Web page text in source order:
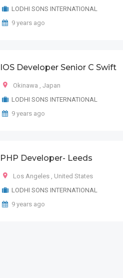
LODHI SONS INTERNATIONAL
9 years ago
IOS Developer Senior C Swift
Okinawa , Japan
LODHI SONS INTERNATIONAL
9 years ago
PHP Developer- Leeds
Los Angeles , United States
LODHI SONS INTERNATIONAL
9 years ago